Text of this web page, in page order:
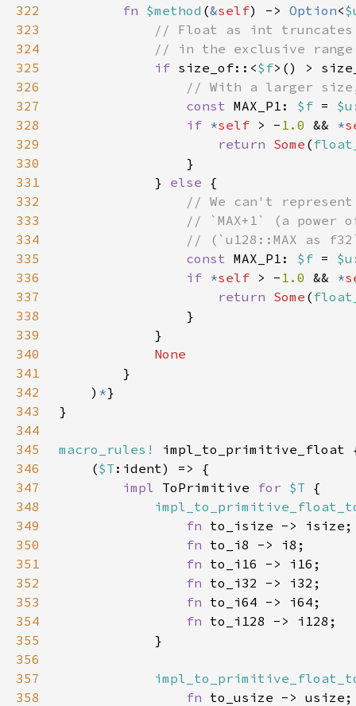
322
fn $method (&self) -> Option<
323
324
325
if size_of::<$f>() >
326
327
const MAX_P1: $f =
328
if *self > - 1.0 && *
329
return Some (
330
331
            }
else
332
333
334
335
const MAX_P1: $f =
336
if *self > - 1.0 && *
337
return Some (
338
339
340
341
342
    )
*
343
344
345
macro_rules!
346
    (
$T
347
impl ToPrimitive for $T
348
349
fn
350
fn
351
fn
352
fn
353
fn
354
fn
355
356
357
358
fn